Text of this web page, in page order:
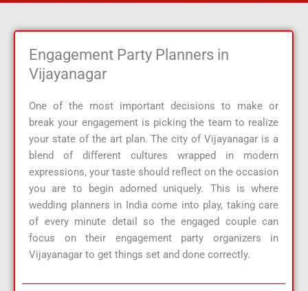
Engagement Party Planners in
Vijayanagar
One of the most important decisions to make or
break your engagement is picking the team to realize
your state of the art plan. The city of Vijayanagar is a
blend of different cultures wrapped in modern
expressions, your taste should reflect on the occasion
you are to begin adorned uniquely. This is where
wedding planners in India come into play, taking care
of every minute detail so the engaged couple can
focus on their engagement party organizers in
Vijayanagar to get things set and done correctly.